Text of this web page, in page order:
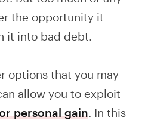
the opportunity it
it into bad debt.
options that you may
allow you to exploit
personal gain. In this